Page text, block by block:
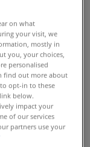
as effective as
needs have
of reasons
– or
Read on to
routines
on what
your visit, we
mostly in
you, your choices,
personalised
find out more about
opt-in to these
below.
impact your
of our services
partners use your